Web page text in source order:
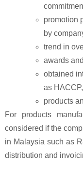
promotion
by
trend in
awards
obtained
as
products
For products
considered if the
in Malaysia such as
distribution and